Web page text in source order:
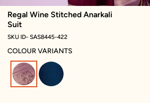
Regal Wine Stitched Anarkali
Suit
SKU ID- SAS8445-422
COLOUR VARIANTS
selected